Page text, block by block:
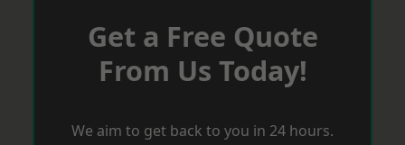
Get a Free Quote
From Us Today!
We aim to get back to you in 24 hours.